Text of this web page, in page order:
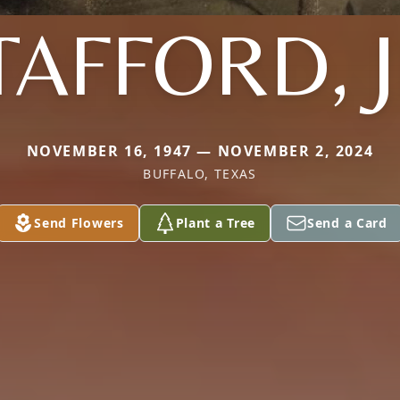
NOVEMBER 16, 1947 — NOVEMBER 2, 2024
BUFFALO, TEXAS
Send Flowers Plant a Tree Send a Card